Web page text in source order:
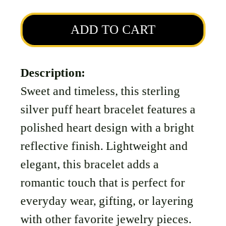
ADD TO CART
Description:
Sweet and timeless, this sterling
silver puff heart bracelet features a
polished heart design with a bright
reflective finish. Lightweight and
elegant, this bracelet adds a
romantic touch that is perfect for
everyday wear, gifting, or layering
with other favorite jewelry pieces.